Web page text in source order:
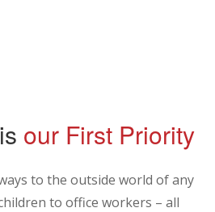
our First Priority
to the outside world of any
to office workers – all